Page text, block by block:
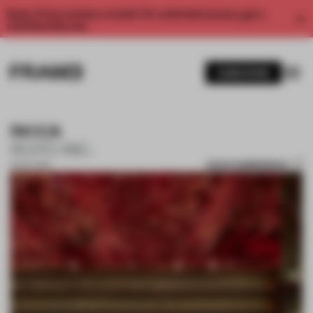
Enjoy 2 free articles a month. For unlimited access, get a
RICCA
ROITO INC.
31 OCT 2017 SAVE SUBMISSION